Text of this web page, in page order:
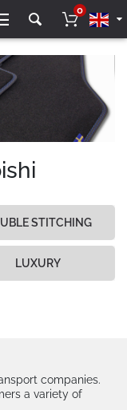
0
STITCHING
LUXURY
companies.
a variety of